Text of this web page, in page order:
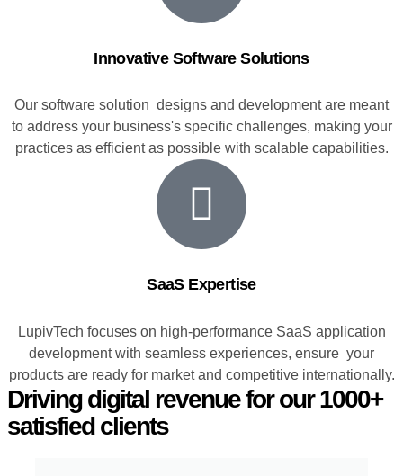
Innovative Software Solutions
Our software solution designs and development are meant
to address your business's specific challenges, making your
practices as efficient as possible with scalable capabilities.
SaaS Expertise
LupivTech focuses on high-performance SaaS application
development with seamless experiences, ensure your
products are ready for market and competitive internationally.
Driving digital revenue for our 1000+
satisfied clients